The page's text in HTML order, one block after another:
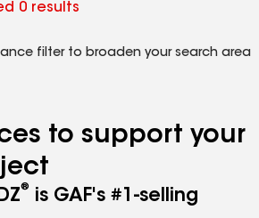
0 results
filter to broaden your search area
to support your
®
is GAF's #1-selling